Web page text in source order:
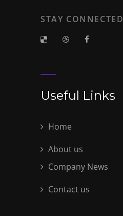
STAY CONNECTED
Useful Links
Home
About us
Company News
Contact us